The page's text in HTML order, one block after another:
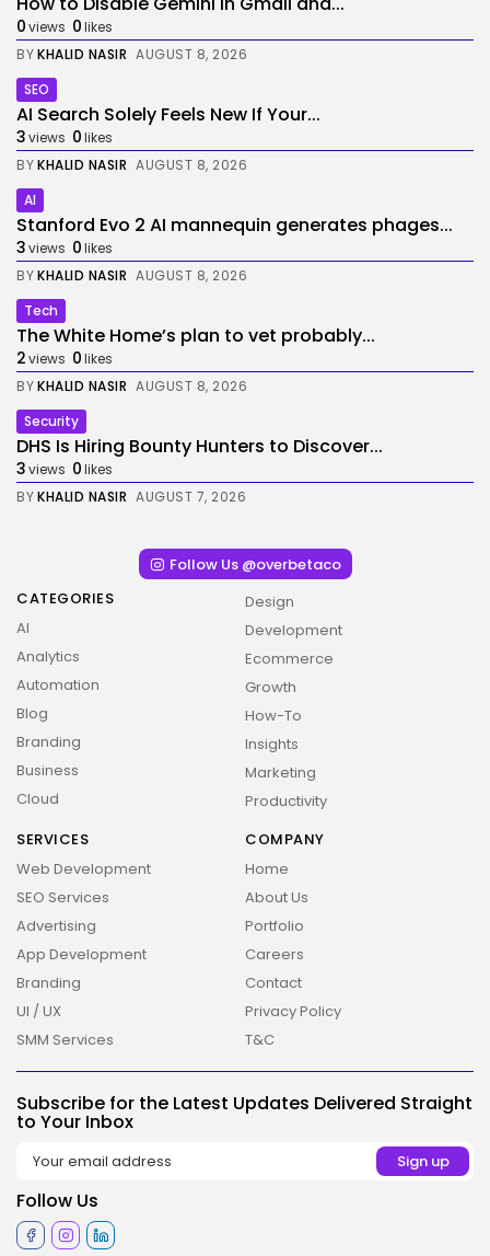
2026 Overbeta. All rights reserved
0views 0likes
BYKHALID NASIR AUGUST 8, 2026
SEO
AI Search Solely Feels New If Your...
3views 0likes
BYKHALID NASIR AUGUST 8, 2026
AI
Stanford Evo 2 AI mannequin generates phages...
3views 0likes
BYKHALID NASIR AUGUST 8, 2026
Tech
The White Home’s plan to vet probably...
2views 0likes
BYKHALID NASIR AUGUST 8, 2026
Security
DHS Is Hiring Bounty Hunters to Discover...
3views 0likes
BYKHALID NASIR AUGUST 7, 2026
Follow Us @overbetaco
CATEGORIES
AI
Analytics
Automation
Blog
Branding
Business
Cloud
Design
Development
Ecommerce
Growth
How-To
Insights
Marketing
Productivity
SERVICES
Web Development
SEO Services
Advertising
App Development
Branding
UI / UX
SMM Services
COMPANY
Home
About Us
Portfolio
Careers
Contact
Privacy Policy
T&C
Subscribe for the Latest Updates Delivered Straight
to Your Inbox
Follow Us